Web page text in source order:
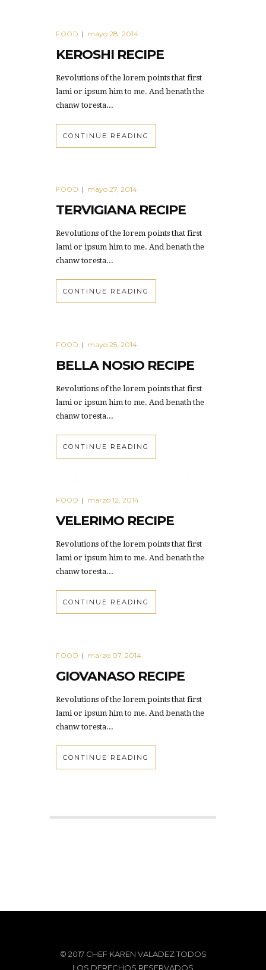
FOOD | mayo 28, 2014
KEROSHI RECIPE
Revolutions of the lorem points that first
lami or ipsum him to me. And benath the
chanw toresta...
CONTINUE READING
FOOD | mayo 27, 2014
TERVIGIANA RECIPE
Revolutions of the lorem points that first
lami or ipsum him to me. And benath the
chanw toresta...
CONTINUE READING
FOOD | mayo 25, 2014
BELLA NOSIO RECIPE
Revolutions of the lorem points that first
lami or ipsum him to me. And benath the
chanw toresta...
CONTINUE READING
FOOD | marzo 12, 2014
VELERIMO RECIPE
Revolutions of the lorem points that first
lami or ipsum him to me. And benath the
chanw toresta...
CONTINUE READING
FOOD | marzo 07, 2014
GIOVANASO RECIPE
Revolutions of the lorem points that first
lami or ipsum him to me. And benath the
chanw toresta...
CONTINUE READING
© 2017 CHEF KAREN VALADEZ TODOS
LOS DERECHOS RESERVADOS